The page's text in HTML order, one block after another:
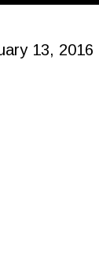
13, 2016